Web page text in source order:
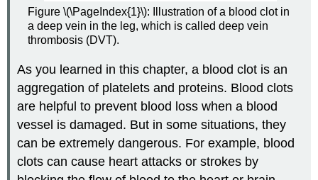
Figure \(\PageIndex{1}\): Illustration of a blood clot in
a deep vein in the leg, which is called deep vein
thrombosis (DVT).
As you learned in this chapter, a blood clot is an
aggregation of platelets and proteins. Blood clots
are helpful to prevent blood loss when a blood
vessel is damaged. But in some situations, they
can be extremely dangerous. For example, blood
clots can cause heart attacks or strokes by